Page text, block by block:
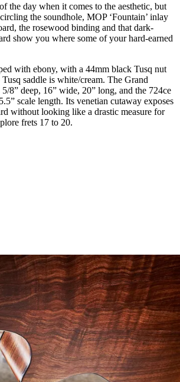
the day when it comes to the aesthetic, but
the soundhole, MOP ‘Fountain’ inlay
the rosewood binding and that dark-
show you where some of your hard-earned
with ebony, with a 44mm black Tusq nut
saddle is white/cream. The Grand
8” deep, 16” wide, 20” long, and the 724ce
scale length. Its venetian cutaway exposes
without looking like a drastic measure for
frets 17 to 20.